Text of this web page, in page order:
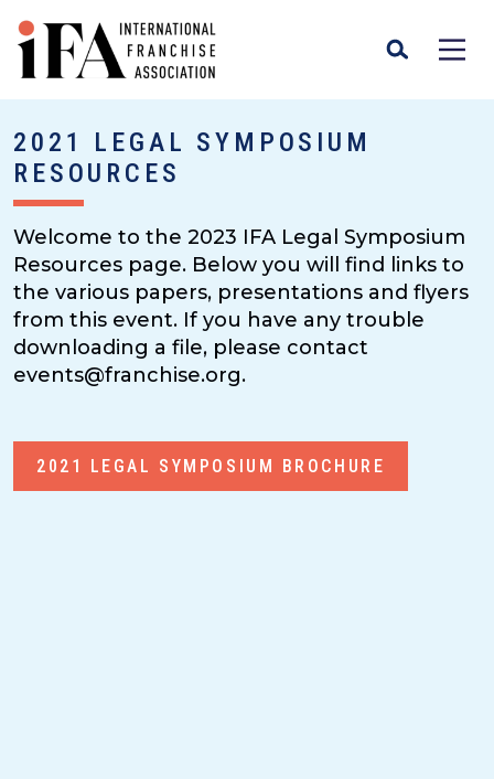
2021 LEGAL SYMPOSIUM
RESOURCES
Welcome to the 2023 IFA Legal Symposium
Resources page. Below you will find links to
the various papers, presentations and flyers
from this event. If you have any trouble
downloading a file, please contact
events@franchise.org.
2021 LEGAL SYMPOSIUM BROCHURE